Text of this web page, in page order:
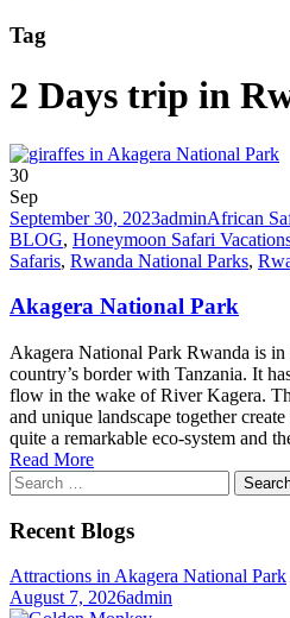
Tag
2 Days trip in
30
Sep
September 30, 2023adminAfrican
BLOG, Honeymoon Safari
Safaris, Rwanda National Parks,
Akagera National Park
Akagera National Park Rwanda is
country’s border with Tanzania. It
flow in the wake of River Kagera.
and unique landscape together
quite a remarkable eco-system and
Read More
Search
for:
Recent Blogs
Attractions in Akagera National Park
August 7, 2026admin